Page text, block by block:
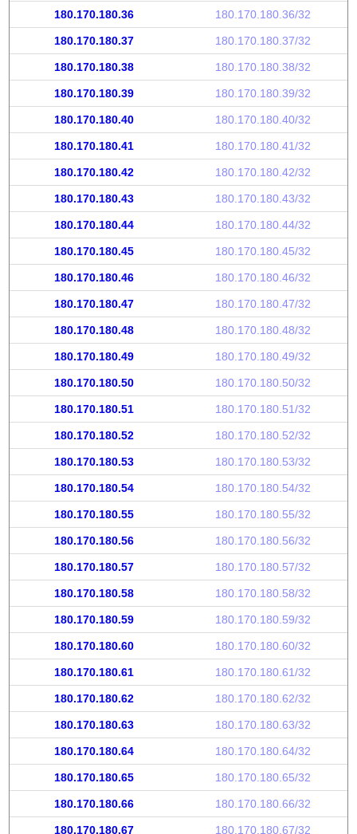
180.170.180.36 180.170.180.36/32
180.170.180.37 180.170.180.37/32
180.170.180.38 180.170.180.38/32
180.170.180.39 180.170.180.39/32
180.170.180.40 180.170.180.40/32
180.170.180.41 180.170.180.41/32
180.170.180.42 180.170.180.42/32
180.170.180.43 180.170.180.43/32
180.170.180.44 180.170.180.44/32
180.170.180.45 180.170.180.45/32
180.170.180.46 180.170.180.46/32
180.170.180.47 180.170.180.47/32
180.170.180.48 180.170.180.48/32
180.170.180.49 180.170.180.49/32
180.170.180.50 180.170.180.50/32
180.170.180.51 180.170.180.51/32
180.170.180.52 180.170.180.52/32
180.170.180.53 180.170.180.53/32
180.170.180.54 180.170.180.54/32
180.170.180.55 180.170.180.55/32
180.170.180.56 180.170.180.56/32
180.170.180.57 180.170.180.57/32
180.170.180.58 180.170.180.58/32
180.170.180.59 180.170.180.59/32
180.170.180.60 180.170.180.60/32
180.170.180.61 180.170.180.61/32
180.170.180.62 180.170.180.62/32
180.170.180.63 180.170.180.63/32
180.170.180.64 180.170.180.64/32
180.170.180.65 180.170.180.65/32
180.170.180.66 180.170.180.66/32
180.170.180.67 180.170.180.67/32